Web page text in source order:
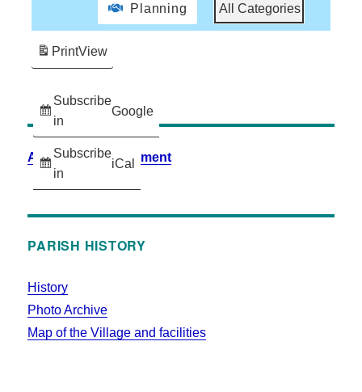
Planning All Categories
Subscribe
in
Google
Subscribe
in
iCal
PrintView
Accessibility Statement
PARISH HISTORY
History
Photo Archive
Map of the Village and facilities